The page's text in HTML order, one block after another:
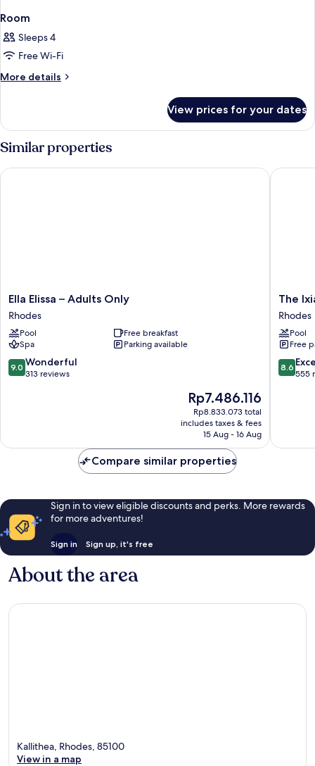
Room
Sleeps 4
Free Wi-Fi
More details
More
View prices for your dates
Similar properties
Ella
Elissa
–
Adults
Only
Rhodes
Ella Elissa – Adults Only
Rhodes
Pool
Free breakfast
Spa
Parking available
9.0
out
9.0 Wonderful
313 reviews
The
price
is
Rp7.486.116
Rp7.486.116
Rp8.833.073 total
includes taxes & fees
15 Aug - 16 Aug
Ella Elissa – Adults Only
The
Ixian
Grand
&
All
Suites
-
The
Rhodes
Pool
Free
8.6
out
8.6
555
The
Compare similar properties
Sign in to view eligible discounts and perks. More rewards
for more adventures!
Sign in Sign up, it's free
About the area
Kallithea, Rhodes, 85100
View in a map